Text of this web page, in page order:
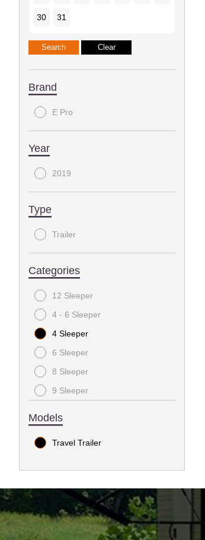
30 31
Brand
E Pro
Year
2019
Type
Trailer
Categories
12 Sleeper
4 - 6 Sleeper
4 Sleeper
6 Sleeper
8 Sleeper
9 Sleeper
Models
Travel Trailer